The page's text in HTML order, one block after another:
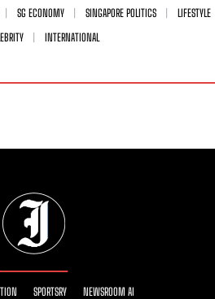
SG ECONOMY SINGAPORE POLITICS
LIFESTYLE
INTERNATIONAL
SPORTSRY NEWSROOM AI